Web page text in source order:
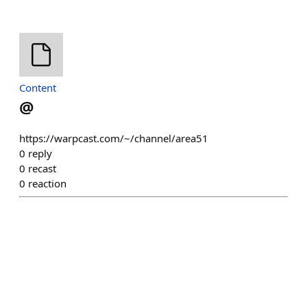
Content
@
https://warpcast.com/~/channel/area51
0 reply
0 recast
0 reaction